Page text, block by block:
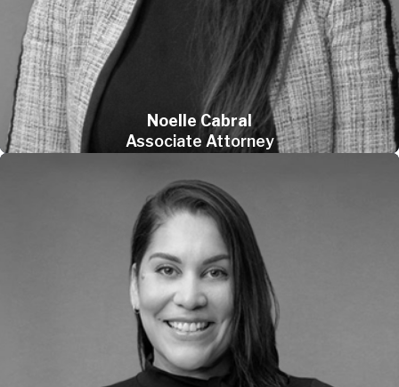
Noelle Cabral
Associate Attorney